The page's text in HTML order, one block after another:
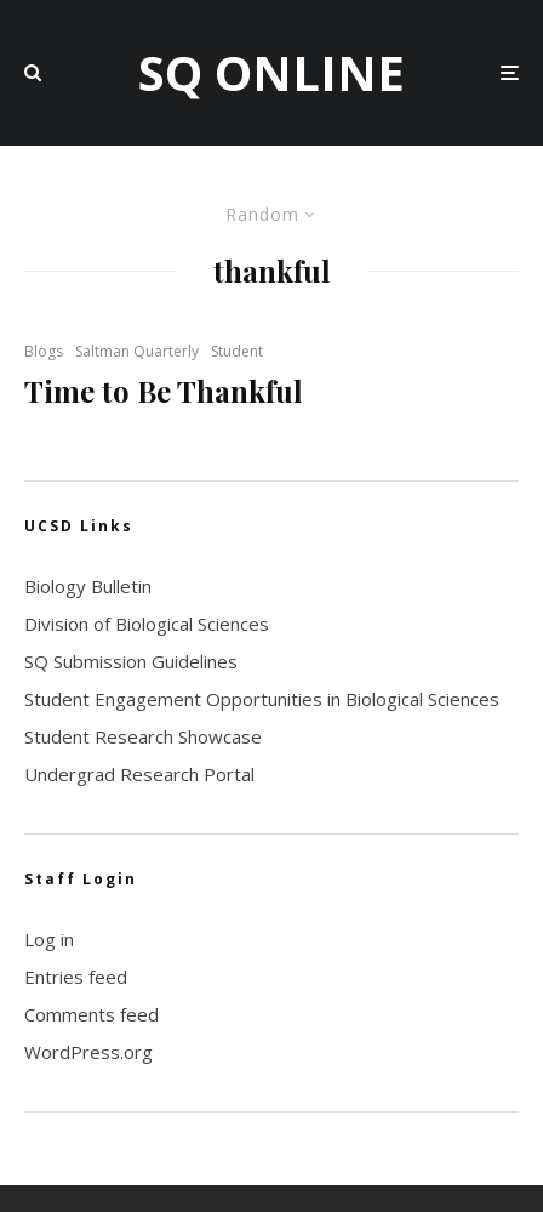
SQ ONLINE
Random
thankful
Blogs Saltman Quarterly Student
Time to Be Thankful
UCSD Links
Biology Bulletin
Division of Biological Sciences
SQ Submission Guidelines
Student Engagement Opportunities in Biological Sciences
Student Research Showcase
Undergrad Research Portal
Staff Login
Log in
Entries feed
Comments feed
WordPress.org